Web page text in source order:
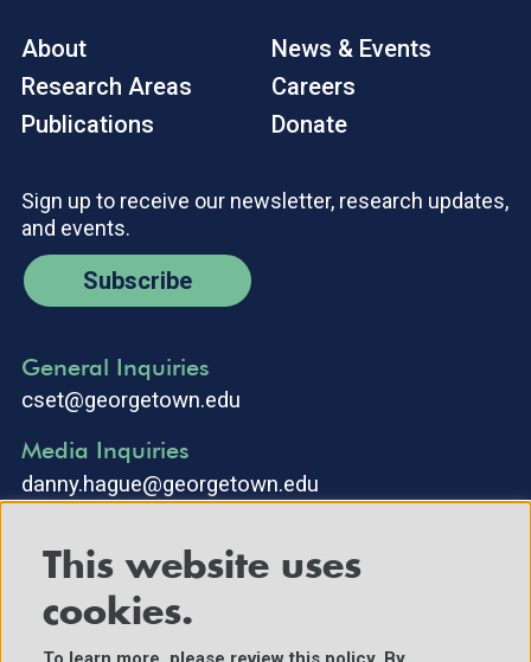
About
Research Areas
Publications
News & Events
Careers
Donate
Sign up to receive our newsletter, research updates,
and events.
Subscribe
General Inquiries
cset@georgetown.edu
Media Inquiries
danny.hague@georgetown.edu
This website uses
cookies.